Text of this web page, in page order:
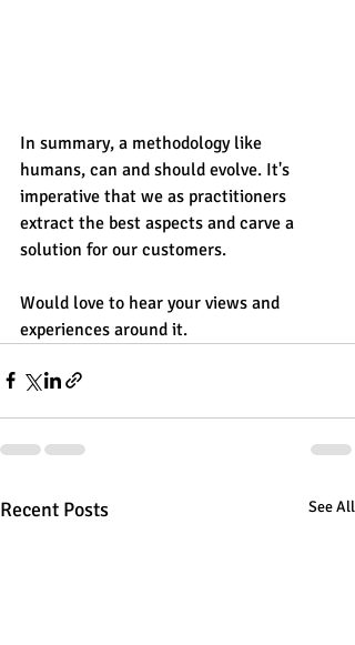
In summary, a methodology like
humans, can and should evolve. It's
imperative that we as practitioners
extract the best aspects and carve a
solution for our customers.
Would love to hear your views and
experiences around it.
Recent Posts See All